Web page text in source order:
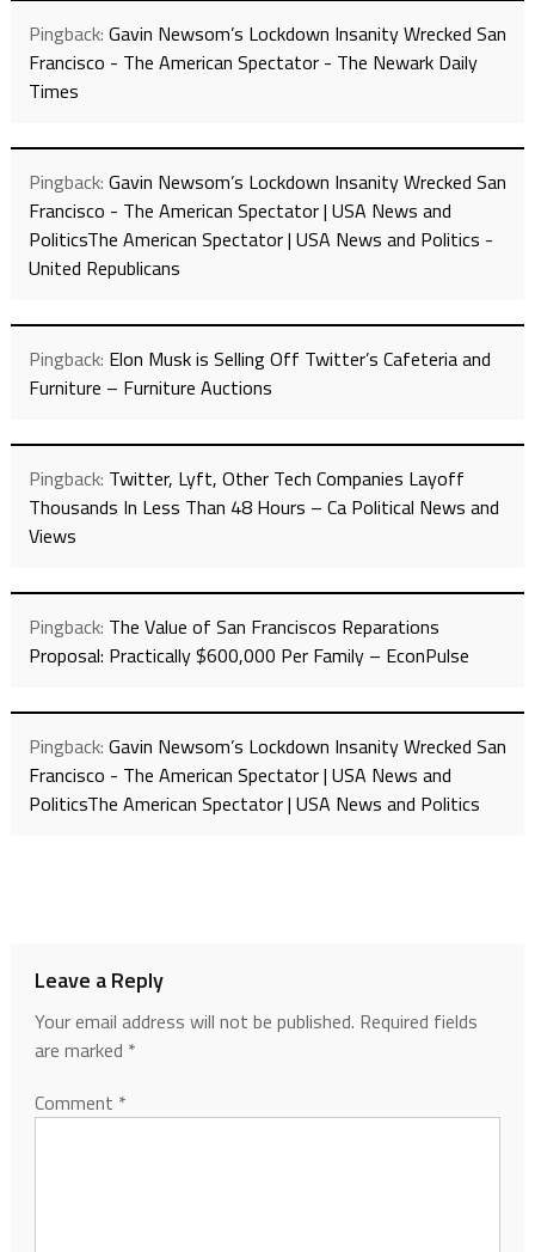
Pingback: Gavin Newsom’s Lockdown Insanity Wrecked San
Francisco - The American Spectator - The Newark Daily
Times
Pingback: Gavin Newsom’s Lockdown Insanity Wrecked San
Francisco - The American Spectator | USA News and
PoliticsThe American Spectator | USA News and Politics -
United Republicans
Pingback: Elon Musk is Selling Off Twitter’s Cafeteria and
Furniture – Furniture Auctions
Pingback: Twitter, Lyft, Other Tech Companies Layoff
Thousands In Less Than 48 Hours – Ca Political News and
Views
Pingback: The Value of San Franciscos Reparations
Proposal: Practically $600,000 Per Family – EconPulse
Pingback: Gavin Newsom’s Lockdown Insanity Wrecked San
Francisco - The American Spectator | USA News and
PoliticsThe American Spectator | USA News and Politics
Leave a Reply
Your email address will not be published. Required fields
are marked *
Comment *